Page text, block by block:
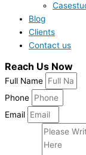
Blog
Clients
Contact us
Reach Us Now
Full Name
Phone
Email